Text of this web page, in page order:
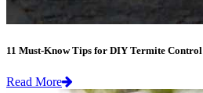
11 Must-Know Tips for DIY Termite Control
Read More